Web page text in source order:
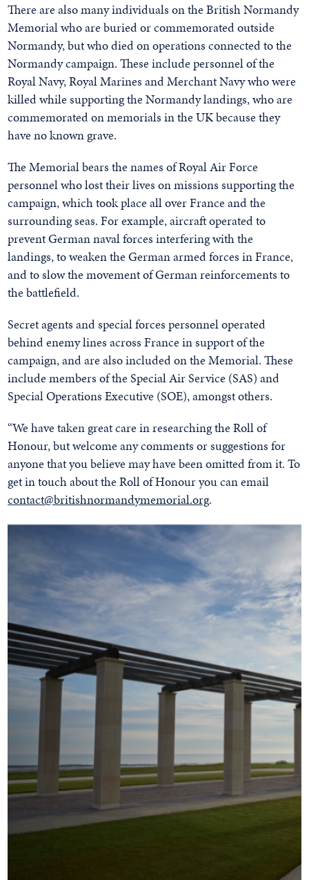
There are also many individuals on the British Normandy
Memorial who are buried or commemorated outside
Normandy, but who died on operations connected to the
Normandy campaign. These include personnel of the
Royal Navy, Royal Marines and Merchant Navy who were
killed while supporting the Normandy landings, who are
commemorated on memorials in the UK because they
have no known grave.
The Memorial bears the names of Royal Air Force
personnel who lost their lives on missions supporting the
campaign, which took place all over France and the
surrounding seas. For example, aircraft operated to
prevent German naval forces interfering with the
landings, to weaken the German armed forces in France,
and to slow the movement of German reinforcements to
the battlefield.
Secret agents and special forces personnel operated
behind enemy lines across France in support of the
campaign, and are also included on the Memorial. These
include members of the Special Air Service (SAS) and
Special Operations Executive (SOE), amongst others.
“We have taken great care in researching the Roll of
Honour, but welcome any comments or suggestions for
anyone that you believe may have been omitted from it. To
get in touch about the Roll of Honour you can email
contact@britishnormandymemorial.org.